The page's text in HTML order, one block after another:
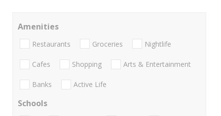
Amenities
Restaurants Groceries Nightlife
Cafes Shopping Arts & Entertainment
Banks Active Life
Schools